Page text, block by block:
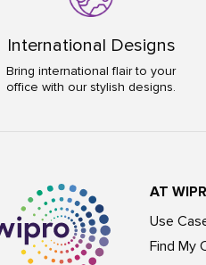
International Designs
Bring international flair to your
office with our stylish designs.
AT
Use
Find My